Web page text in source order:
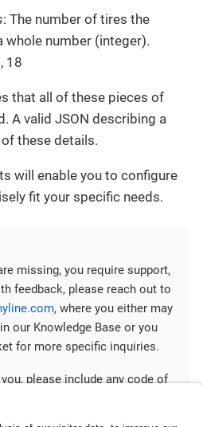
: The number of tires the
whole number (integer).
18
that all of these pieces of
A valid JSON describing a
these details.
will enable you to configure
fit your specific needs.
missing, you require support,
feedback, please reach out to
, where you either may
our Knowledge Base or you
for more specific inquiries.
please include any code of
any ScanViewConfig you are